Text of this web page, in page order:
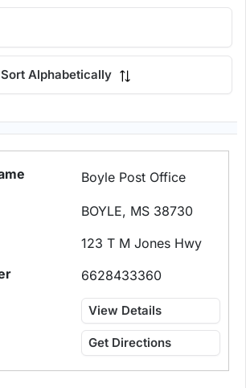
Sort Alphabetically
Boyle Post Office
BOYLE, MS 38730
123 T M Jones Hwy
6628433360
View Details
Get Directions